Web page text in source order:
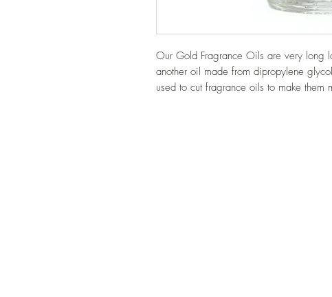
Our Gold Fragrance Oils are very long
another oil made from dipropylene
used to cut fragrance oils to make them